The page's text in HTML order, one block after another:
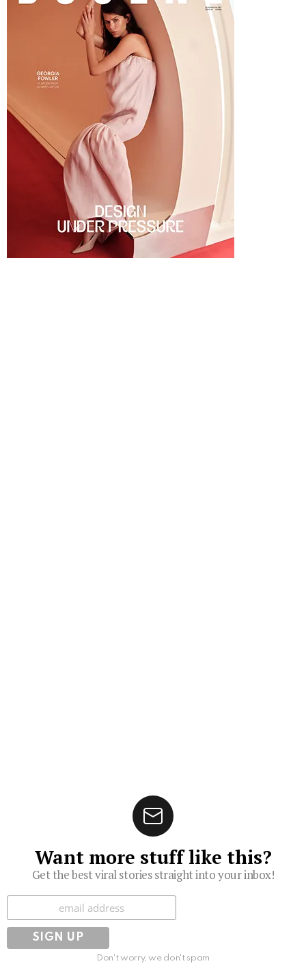
Want more stuff like this?
Get the best viral stories straight into your inbox!
Subscribe
Don't worry, we don't spam